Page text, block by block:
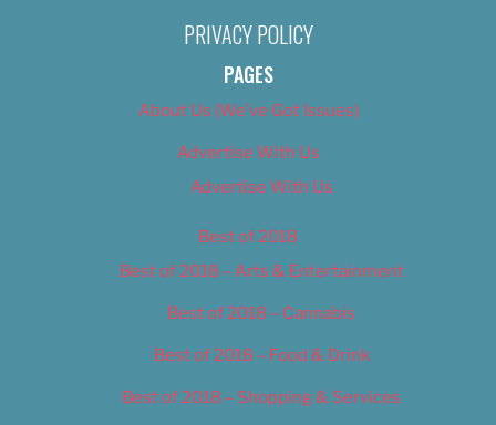
PRIVACY POLICY
PAGES
About Us (We’ve Got Issues)
Advertise With Us
Advertise With Us
Best of 2018
Best of 2018 – Arts & Entertainment
Best of 2018 – Cannabis
Best of 2018 – Food & Drink
Best of 2018 – Shopping & Services